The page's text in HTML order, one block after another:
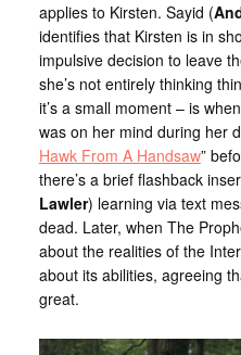
applies to Kirsten. Sayid (
identifies that Kirsten is in
impulsive decision to leave
she’s not entirely thinking
it’s a small moment – is
was on her mind during her
Hawk From A Handsaw”
there’s a brief flashback
Lawler) learning via text
dead. Later, when The
about the realities of the
about its abilities, agreeing
great.